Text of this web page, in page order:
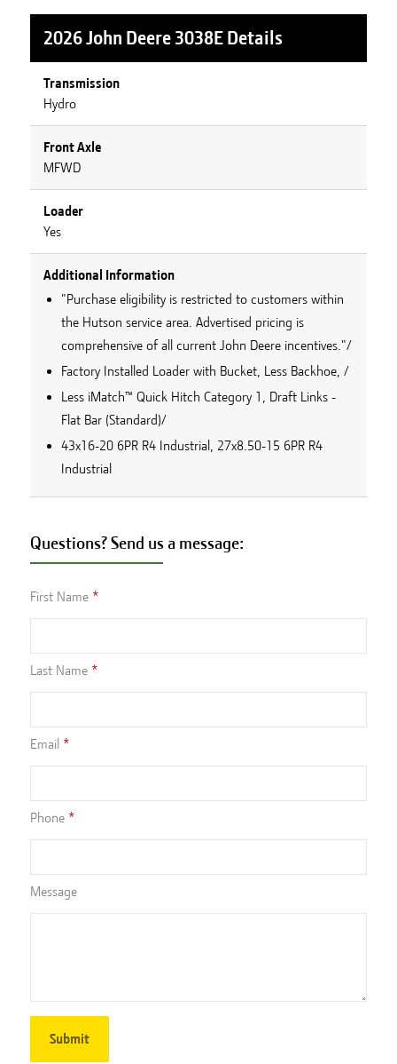
2026 John Deere 3038EDetails
Transmission
Hydro
Front Axle
MFWD
Loader
Yes
Additional Information
"Purchase eligibility is restricted to customers within
the Hutson service area. Advertised pricing is
comprehensive of all current John Deere incentives."/
Factory Installed Loader with Bucket, Less Backhoe, /
Less iMatch™ Quick Hitch Category 1, Draft Links -
Flat Bar (Standard)/
43x16-20 6PR R4 Industrial, 27x8.50-15 6PR R4
Industrial
Questions? Send us a message:
First Name
Last Name
Email
Phone
Message